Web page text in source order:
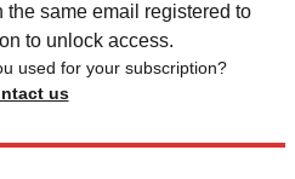
the same email registered to
to unlock access.
used for your subscription?
us